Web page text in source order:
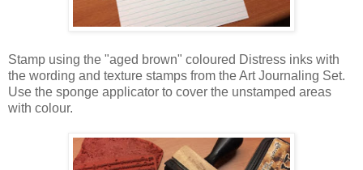
Stamp using the "aged brown" coloured Distress inks with
the wording and texture stamps from the Art Journaling Set.
Use the sponge applicator to cover the unstamped areas
with colour.